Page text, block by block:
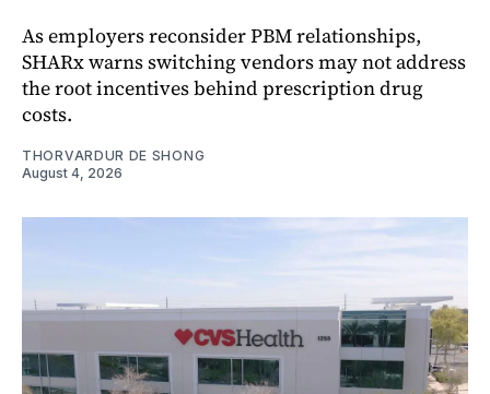
As employers reconsider PBM relationships,
SHARx warns switching vendors may not address
the root incentives behind prescription drug
costs.
THORVARDUR DE SHONG
August 4, 2026